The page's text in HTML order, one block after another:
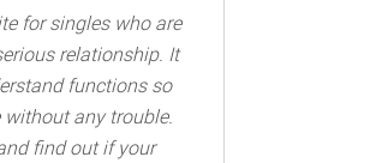
for singles who are
relationship. It
functions so
any trouble.
find out if your